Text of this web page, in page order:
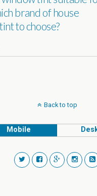
brand of house
to choose?
Back to top
Mobile